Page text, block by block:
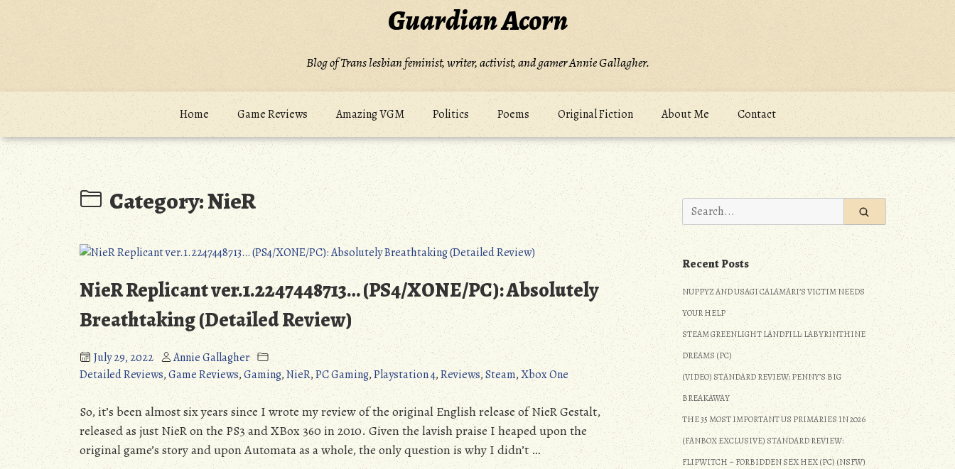
Guardian Acorn
Blog of Trans lesbian feminist, writer, activist, and gamer Annie Gallagher.
Home Game Reviews Amazing VGM Politics Poems Original Fiction About Me Contact
Category:NieR
NieR Replicant ver.1.2247448713… (PS4/XONE/PC): Absolutely
Breathtaking (Detailed Review)
July 29, 2022
Annie Gallagher
Detailed Reviews,Game Reviews,Gaming,NieR,PC Gaming,Playstation 4,Reviews,Steam,Xbox One
So, it’s been almost six years since I wrote my review of the original English release of NieR Gestalt,
released as just NieR on the PS3 and XBox 360 in 2010. Given the lavish praise I heaped upon the
original game’s story and upon Automata as a whole, the only question is why I didn’t …
Search
for:
Recent Posts
NUPPYZ AND USAGI CALAMARI’S VICTIM NEEDS
YOUR HELP
STEAM GREENLIGHT LANDFILL: LABYRINTHINE
DREAMS (PC)
(VIDEO) STANDARD REVIEW: PENNY’S BIG
BREAKAWAY
THE 35 MOST IMPORTANT US PRIMARIES IN 2026
(FANBOX EXCLUSIVE) STANDARD REVIEW:
FLIPWITCH – FORBIDDEN SEX HEX (PC) (NSFW)